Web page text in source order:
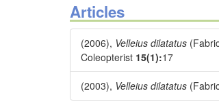
Articles
(2006), Velleius dilatatus
Coleopterist 15(1):17
(2003), Velleius dilatatus